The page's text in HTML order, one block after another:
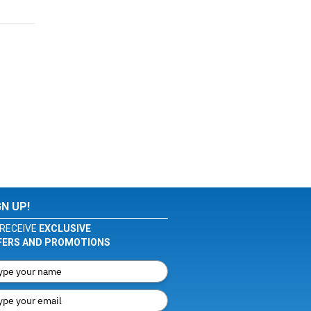
UP!
EXCLUSIVE
AND PROMOTIONS